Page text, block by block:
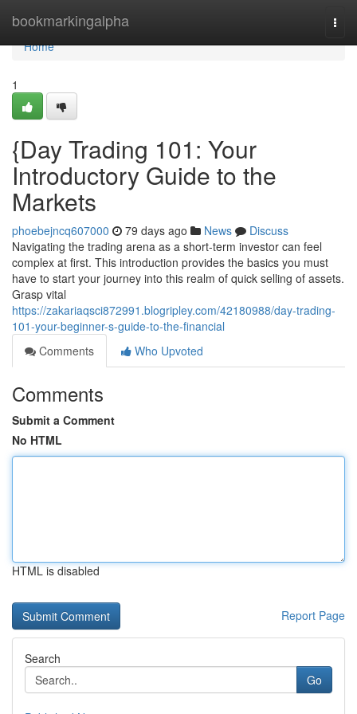
bookmarkingalpha
Home
Home
1
{Day Trading 101: Your
Introductory Guide to the
Markets
phoebejncq607000 79 days ago News
Discuss
Navigating the trading arena as a short-term investor can feel
complex at first. This introduction provides the basics you must
have to start your journey into this realm of quick selling of assets.
Grasp vital
https://zakariaqsci872991.blogripley.com/42180988/day-trading-
101-your-beginner-s-guide-to-the-financial
Comments
Who Upvoted
Comments
Submit a Comment
No HTML
HTML is disabled
Report Page
Search
Go